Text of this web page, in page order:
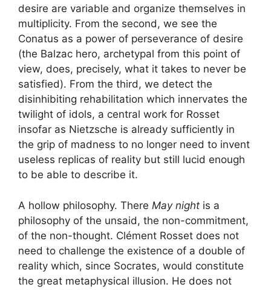
desire are variable and organize themselves in
multiplicity. From the second, we see the
Conatus as a power of perseverance of desire
(the Balzac hero, archetypal from this point of
view, does, precisely, what it takes to never be
satisfied). From the third, we detect the
disinhibiting rehabilitation which innervates the
twilight of idols, a central work for Rosset
insofar as Nietzsche is already sufficiently in
the grip of madness to no longer need to invent
useless replicas of reality but still lucid enough
to be able to describe it.
A hollow philosophy. There May night is a
philosophy of the unsaid, the non-commitment,
of the non-thought. Clément Rosset does not
need to challenge the existence of a double of
reality which, since Socrates, would constitute
the great metaphysical illusion. He does not